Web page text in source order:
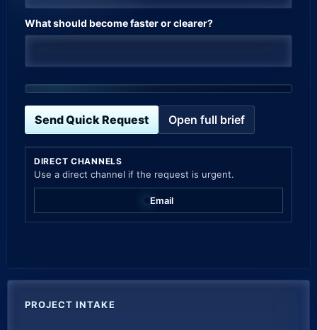
What should become faster or clearer?
Send Quick Request Open full brief
DIRECT CHANNELS
Use a direct channel if the request is urgent.
Email
PROJECT INTAKE